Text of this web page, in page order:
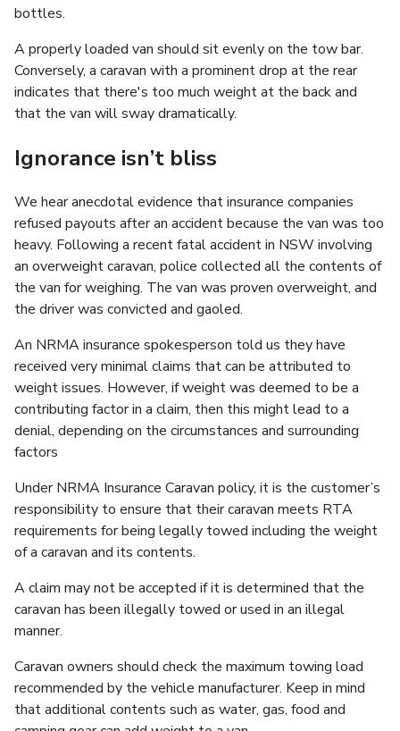
bottles.
A properly loaded van should sit evenly on the tow bar.
Conversely, a caravan with a prominent drop at the rear
indicates that there's too much weight at the back and
that the van will sway dramatically.
Ignorance isn’t bliss
We hear anecdotal evidence that insurance companies
refused payouts after an accident because the van was too
heavy. Following a recent fatal accident in NSW involving
an overweight caravan, police collected all the contents of
the van for weighing. The van was proven overweight, and
the driver was convicted and gaoled.
An NRMA insurance spokesperson told us they have
received very minimal claims that can be attributed to
weight issues. However, if weight was deemed to be a
contributing factor in a claim, then this might lead to a
denial, depending on the circumstances and surrounding
factors
Under NRMA Insurance Caravan policy, it is the customer’s
responsibility to ensure that their caravan meets RTA
requirements for being legally towed including the weight
of a caravan and its contents.
A claim may not be accepted if it is determined that the
caravan has been illegally towed or used in an illegal
manner.
Caravan owners should check the maximum towing load
recommended by the vehicle manufacturer. Keep in mind
that additional contents such as water, gas, food and